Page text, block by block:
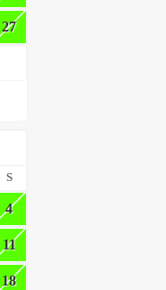
27
S
4
11
18